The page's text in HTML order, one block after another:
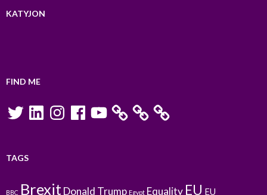
KATYJON
FIND ME
TwitterLinkedInInstagramFacebookYouTube
TAGS
BBC BrexitDonald Trump Egypt Equality EU EU